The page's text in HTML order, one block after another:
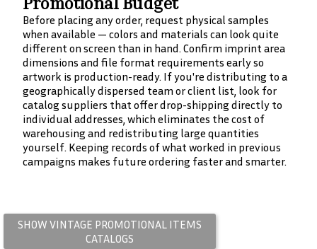
Before placing any order, request physical samples
when available — colors and materials can look quite
different on screen than in hand. Confirm imprint area
dimensions and file format requirements early so
artwork is production-ready. If you're distributing to a
geographically dispersed team or client list, look for
catalog suppliers that offer drop-shipping directly to
individual addresses, which eliminates the cost of
warehousing and redistributing large quantities
yourself. Keeping records of what worked in previous
campaigns makes future ordering faster and smarter.
SHOW VINTAGE PROMOTIONAL ITEMS
CATALOGS